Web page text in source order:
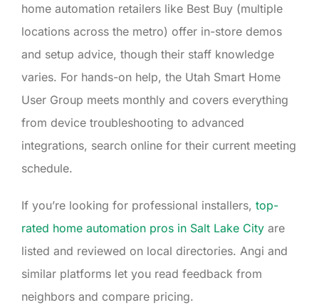
home automation retailers like Best Buy (multiple
locations across the metro) offer in-store demos
and setup advice, though their staff knowledge
varies. For hands-on help, the Utah Smart Home
User Group meets monthly and covers everything
from device troubleshooting to advanced
integrations, search online for their current meeting
schedule.
If you’re looking for professional installers, top-
rated home automation pros in Salt Lake City are
listed and reviewed on local directories. Angi and
similar platforms let you read feedback from
neighbors and compare pricing.